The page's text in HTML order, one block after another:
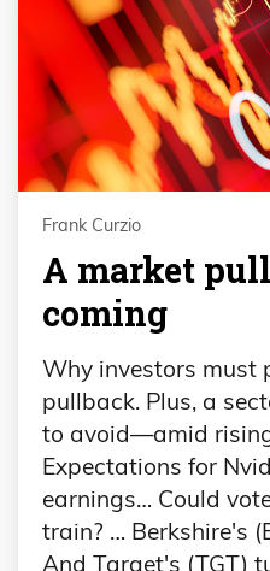
Frank Curzio
A market
coming
Why investors must
pullback. Plus, a
to avoid—amid
Expectations for
earnings… Could
train? … Berkshire's
And Target's (TGT)